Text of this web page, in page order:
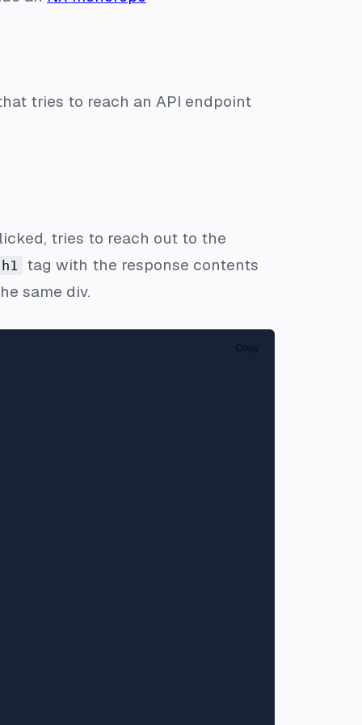
tries to reach an API endpoint
tries to reach out to the
h1
tag with the response contents
same div.